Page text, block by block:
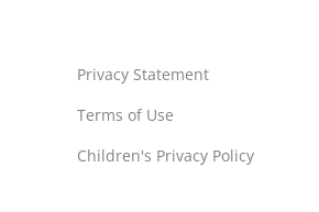
Privacy Statement
Terms of Use
Children's Privacy Policy